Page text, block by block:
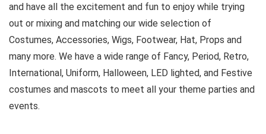
and have all the excitement and fun to enjoy while trying
out or mixing and matching our wide selection of
Costumes, Accessories, Wigs, Footwear, Hat, Props and
many more. We have a wide range of Fancy, Period, Retro,
International, Uniform, Halloween, LED lighted, and Festive
costumes and mascots to meet all your theme parties and
events.